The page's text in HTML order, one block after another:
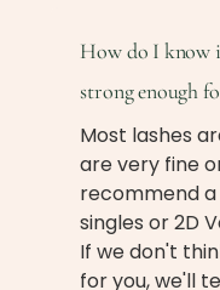
How do I know
strong enough
Most lashes
are very fine
recommend
singles or 2D
If we don't
for you, we'll